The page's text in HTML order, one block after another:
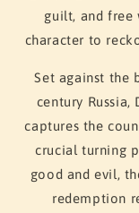
guilt, and free
character to
Set against the
century Russia,
captures the
crucial turning
good and evil,
redemption